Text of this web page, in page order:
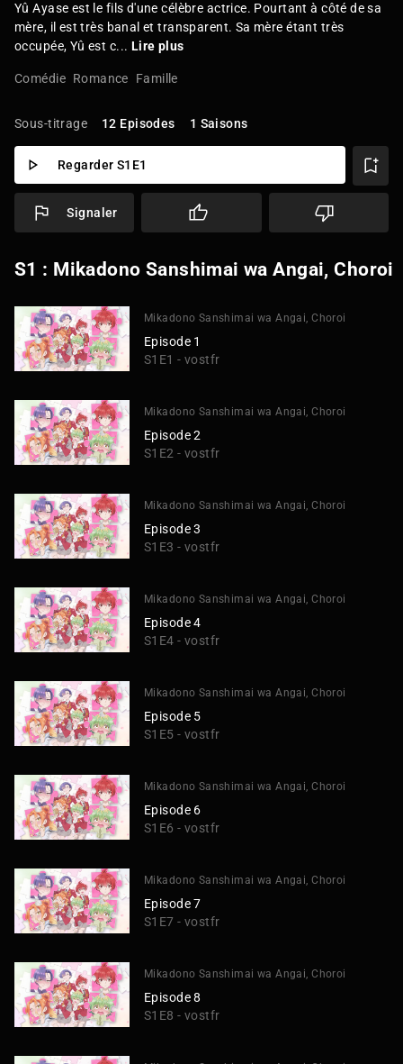
Yû Ayase est le fils d'une célèbre actrice. Pourtant à côté de sa
mère, il est très banal et transparent. Sa mère étant très
occupée, Yû est c... Lire plus
Comédie Romance Famille
Sous-titrage 12 Episodes 1 Saisons
Regarder S1E1
Signaler
S1 : Mikadono Sanshimai wa Angai, Choroi
Mikadono Sanshimai wa Angai, Choroi
Episode 1
S1E1 - vostfr
Mikadono Sanshimai wa Angai, Choroi
Episode 2
S1E2 - vostfr
Mikadono Sanshimai wa Angai, Choroi
Episode 3
S1E3 - vostfr
Mikadono Sanshimai wa Angai, Choroi
Episode 4
S1E4 - vostfr
Mikadono Sanshimai wa Angai, Choroi
Episode 5
S1E5 - vostfr
Mikadono Sanshimai wa Angai, Choroi
Episode 6
S1E6 - vostfr
Mikadono Sanshimai wa Angai, Choroi
Episode 7
S1E7 - vostfr
Mikadono Sanshimai wa Angai, Choroi
Episode 8
S1E8 - vostfr